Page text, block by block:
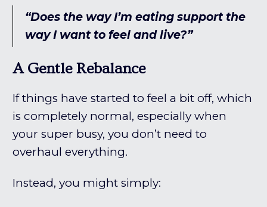
“Does the way I’m eating support the
way I want to feel and live?”
A Gentle Rebalance
If things have started to feel a bit off, which
is completely normal, especially when
your super busy, you don’t need to
overhaul everything.
Instead, you might simply: